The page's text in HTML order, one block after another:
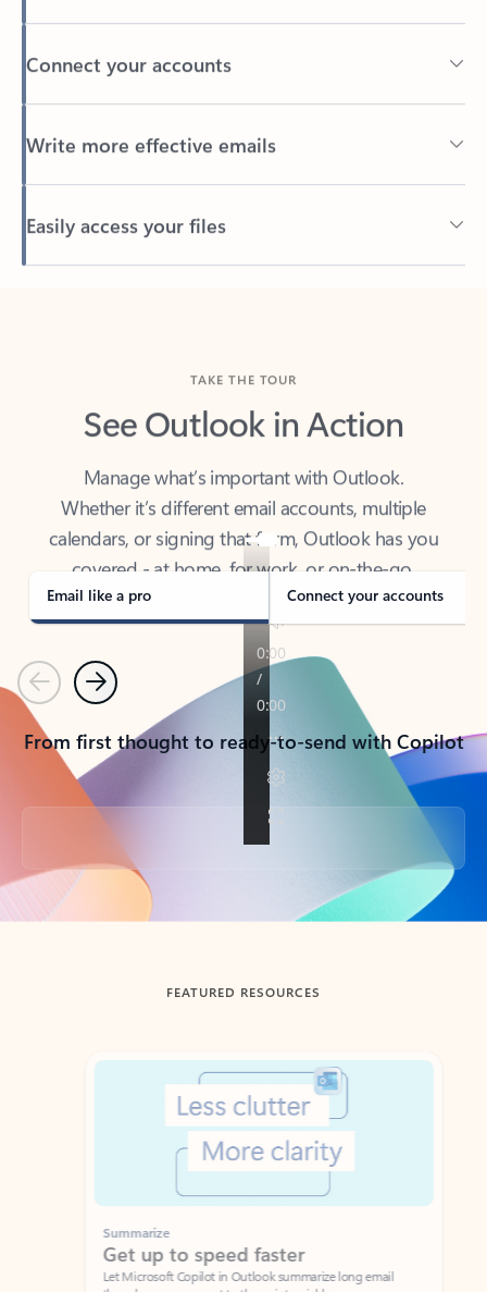
Connect your accounts
Write more effective emails
Easily access your files
See Outlook in Action
Whether it’s different email accounts, multiple
calendars, or signing that form, Outlook has you
covered - at home, for work, or on-the-go.
Email like a pro Connect your accounts
PreviousNext
From first thought to ready-to-send with Copilot
Back to tabs
FEATURED RESOURCES
Showing slide 1 of 3
Summarize
Get up to speed faster ​
Let Microsoft Copilot in Outlook summarize long email